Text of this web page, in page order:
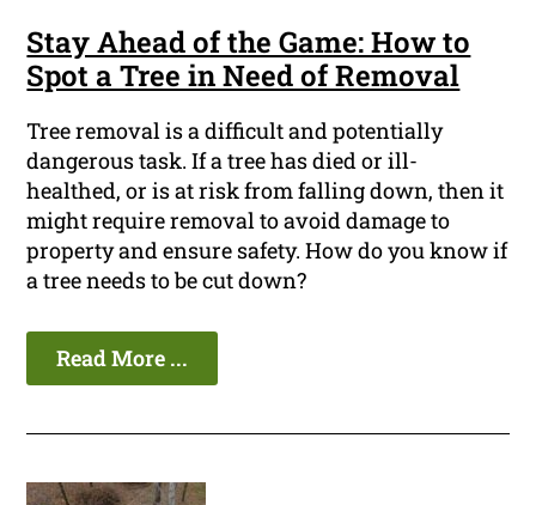
Stay Ahead of the Game: How to
Spot a Tree in Need of Removal
Tree removal is a difficult and potentially
dangerous task. If a tree has died or ill-
healthed, or is at risk from falling down, then it
might require removal to avoid damage to
property and ensure safety. How do you know if
a tree needs to be cut down?
Read More ...